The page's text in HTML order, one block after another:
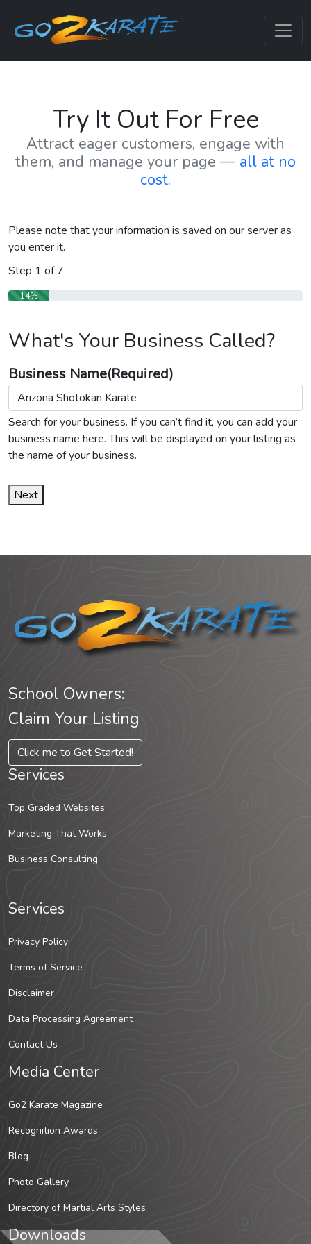
Try It Out For Free
Attract eager customers, engage with
them, and manage your page — all at no
cost.
Please note that your information is saved on our server as
you enter it.
Step 1 of7
14%
What's Your Business Called?
Business Name(Required)
Search for your business. If you can’t find it, you can add your
business name here. This will be displayed on your listing as
the name of your business.
Next
School Owners:
Claim Your Listing
Click me to Get Started!
Services
Top Graded Websites
Marketing That Works
Business Consulting
Services
Privacy Policy
Terms of Service
Disclaimer
Data Processing Agreement
Contact Us
Media Center
Go2 Karate Magazine
Recognition Awards
Blog
Photo Gallery
Directory of Martial Arts Styles
Downloads